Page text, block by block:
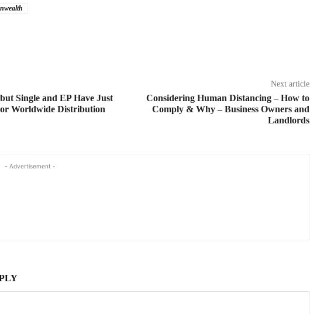
Single and EP Have Just
Worldwide Distribution
Next article
Considering Human Distancing – How to
Comply & Why – Business Owners and
Landlords
- Advertisement -